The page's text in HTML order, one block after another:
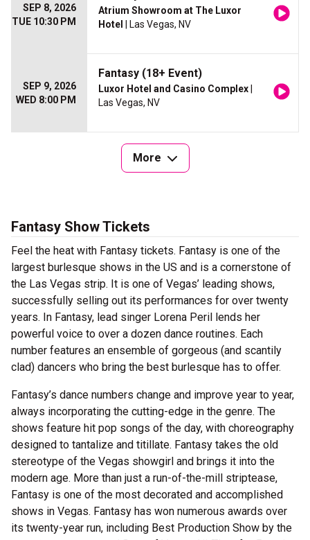
SEP 8, 2026
TUE 10:30 PM
Atrium Showroom at The Luxor
Hotel
| Las Vegas, NV
SEP 9, 2026
WED 8:00 PM
Fantasy (18+ Event)
Luxor Hotel and Casino Complex
Las Vegas, NV
More
Fantasy Show Tickets
Feel the heat with Fantasy tickets. Fantasy is one of the
largest burlesque shows in the US and is a cornerstone of
the Las Vegas strip. It is one of Vegas’ leading shows,
successfully selling out its performances for over twenty
years. In Fantasy, lead singer Lorena Peril lends her
powerful voice to over a dozen dance routines. Each
number features an ensemble of gorgeous (and scantily
clad) dancers who bring the best burlesque has to offer.
Fantasy’s dance numbers change and improve year to year,
always incorporating the cutting-edge in the genre. The
shows feature hit pop songs of the day, with choreography
designed to tantalize and titillate. Fantasy takes the old
stereotype of the Vegas showgirl and brings it into the
modern age. More than just a run-of-the-mill striptease,
Fantasy is one of the most decorated and accomplished
shows in Vegas. Fantasy has won numerous awards over
its twenty-year run, including Best Production Show by the